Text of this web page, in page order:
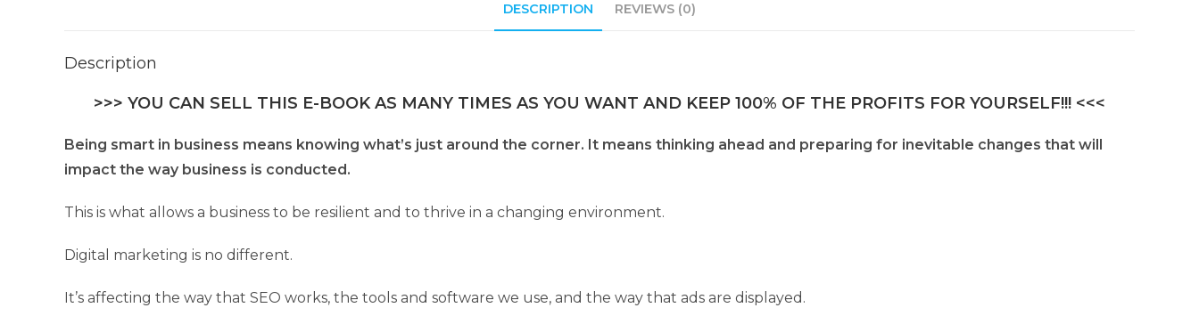
DESCRIPTION REVIEWS (0)
Description
>>> YOU CAN SELL THIS E-BOOK AS MANY TIMES AS YOU WANT AND KEEP 100% OF THE PROFITS FOR YOURSELF!!! <<<
Being smart in business means knowing what’s just around the corner. It means thinking ahead and preparing for inevitable changes that will
impact the way business is conducted.
This is what allows a business to be resilient and to thrive in a changing environment.
Digital marketing is no different.
It’s affecting the way that SEO works, the tools and software we use, and the way that ads are displayed.